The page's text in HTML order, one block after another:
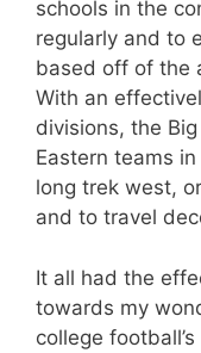
schools in the
regularly and to
based off of the
With an
divisions, the
Eastern teams
long trek west,
and to travel
It all had the
towards my
college